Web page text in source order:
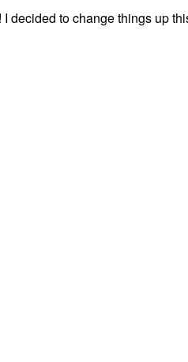
decided to change things up